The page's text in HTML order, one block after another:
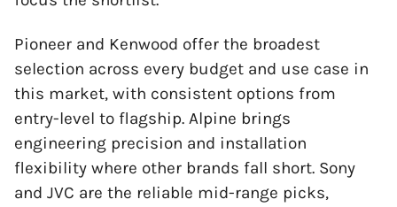
Pioneer and Kenwood offer the broadest
selection across every budget and use case in
this market, with consistent options from
entry-level to flagship. Alpine brings
engineering precision and installation
flexibility where other brands fall short. Sony
and JVC are the reliable mid-range picks,